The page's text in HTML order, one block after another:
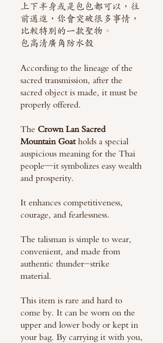
上下半身或是包包都可以，往
前邁進，你會突破很多事情，
比較特別的一款聖物。
包高清廣角防水殼
According to the lineage of the
sacred transmission, after the
sacred object is made, it must be
properly offered.
The Crown Lan Sacred
Mountain Goatholds a special
auspicious meaning for the Thai
people—it symbolizes easy wealth
and prosperity.
It enhances competitiveness,
courage, and fearlessness.
The talisman is simple to wear,
convenient, and made from
authentic thunder-strike
material.
This item is rare and hard to
come by. It can be worn on the
upper and lower body or kept in
your bag. By carrying it with you,